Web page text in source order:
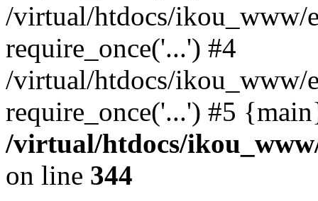
/virtual/htdocs/ikou_www/
require_once('...') #4
/virtual/htdocs/ikou_www/
require_once('...') #5
/virtual/htdocs/
on line 344